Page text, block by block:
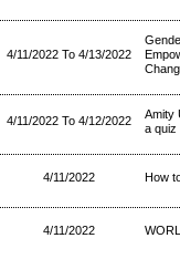
4/11/2022 To 4/13/2022
4/11/2022 To 4/12/2022
Amity
a quiz
4/11/2022 How
4/11/2022